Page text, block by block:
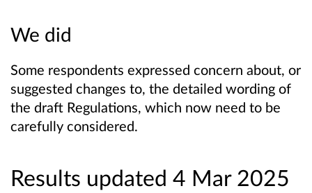
We did
Some respondents expressed concern about, or
suggested changes to, the detailed wording of
the draft Regulations, which now need to be
carefully considered.
Results updated 4 Mar 2025